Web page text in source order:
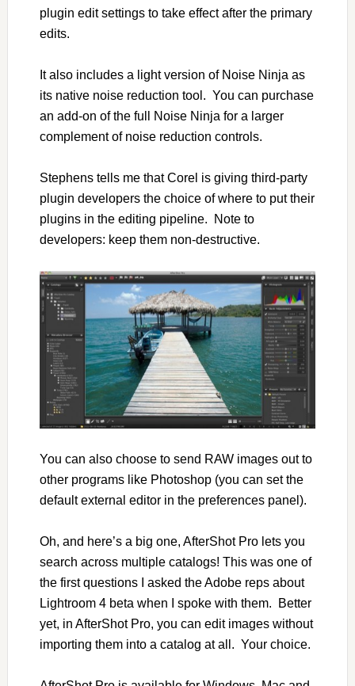
plugin edit settings to take effect after the primary
edits.
It also includes a light version of Noise Ninja as
its native noise reduction tool. You can purchase
an add-on of the full Noise Ninja for a larger
complement of noise reduction controls.
Stephens tells me that Corel is giving third-party
plugin developers the choice of where to put their
plugins in the editing pipeline. Note to
developers: keep them non-destructive.
You can also choose to send RAW images out to
other programs like Photoshop (you can set the
default external editor in the preferences panel).
Oh, and here’s a big one, AfterShot Pro lets you
search across multiple catalogs! This was one of
the first questions I asked the Adobe reps about
Lightroom 4 beta when I spoke with them. Better
yet, in AfterShot Pro, you can edit images without
importing them into a catalog at all. Your choice.